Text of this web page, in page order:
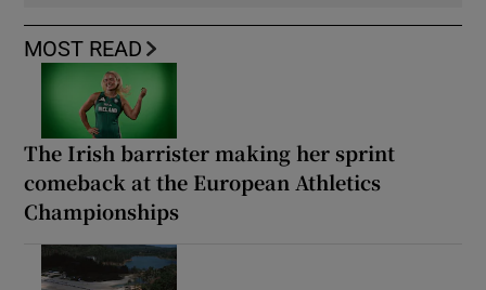
MOST READ
The Irish barrister making her sprint
comeback at the European Athletics
Championships